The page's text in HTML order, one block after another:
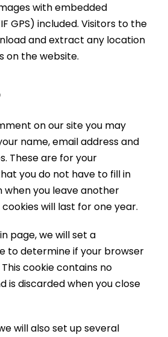
with embedded
GPS) included. Visitors to the
and extract any location
on the website.
on our site you may
name, email address and
These are for your
you do not have to fill in
when you leave another
will last for one year.
page, we will set a
to determine if your browser
cookie contains no
is discarded when you close
will also set up several